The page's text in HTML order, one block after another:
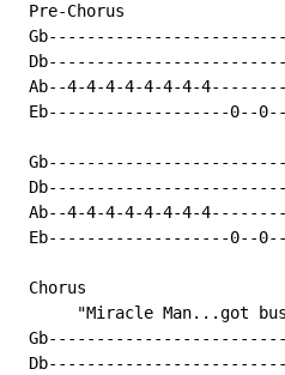
Pre-Chorus
Ab--4-4-4-4-4-4-4-
Eb-------------------0--
Ab--4-4-4-4-4-4-4-4--------
Eb-------------------0--
Chorus
"Miracle Man...got